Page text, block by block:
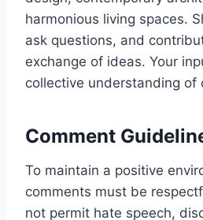
harmonious living spaces.
ask questions, and
exchange of ideas. Your
collective understanding of
Comment
To maintain a positive
comments must be
not permit hate speech,